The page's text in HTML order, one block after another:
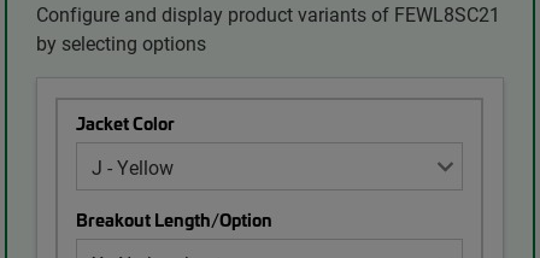
Configure and display product variants of FEWL8SC21
by selecting options
Jacket Color
Breakout Length/Option